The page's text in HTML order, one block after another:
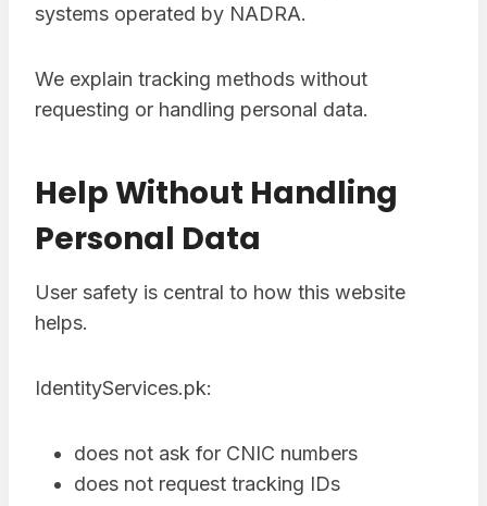
systems operated by NADRA.
We explain tracking methods without
requesting or handling personal data.
Help Without Handling
Personal Data
User safety is central to how this website
helps.
IdentityServices.pk:
does not ask for CNIC numbers
does not request tracking IDs